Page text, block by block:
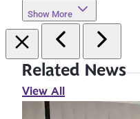
Show More
Related News
View All